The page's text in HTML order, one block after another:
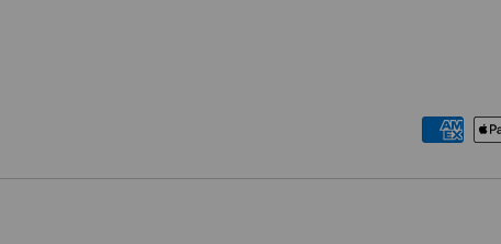
Payment methods accepted